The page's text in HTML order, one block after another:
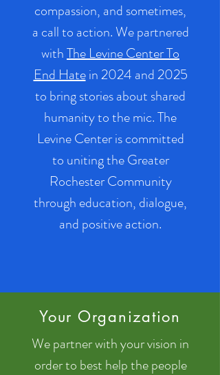
compassion, and sometimes,
a call to action. We partnered
withThe Levine Center To
End Hatein 2024 and 2025
to bring stories about shared
humanity to the mic. The
Levine Center is committed
to uniting the Greater
Rochester Community
through education, dialogue,
and positive action.
Your Organization
We partner with your vision in
order to best help the people